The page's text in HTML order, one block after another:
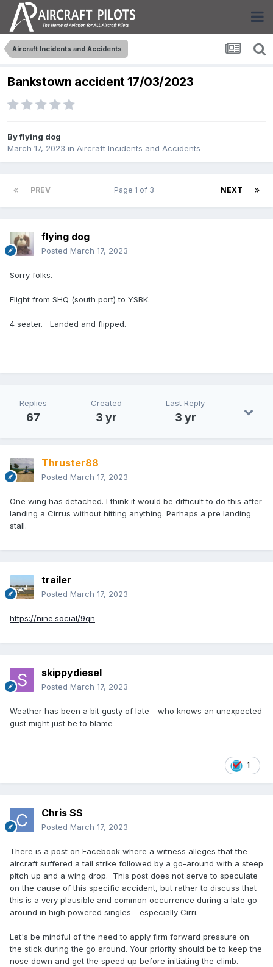
Aircraft Incidents and Accidents
Bankstown accident 17/03/2023
Byflying dog
March 17, 2023 in Aircraft Incidents and Accidents
PREV NEXT
Page 1 of 3
flying dog
Posted March 17, 2023
Sorry folks.
Flight from SHQ (south port) to YSBK.
4 seater. Landed and flipped.
Replies
67
Created
3 yr
Last Reply
3 yr
Thruster88
Posted March 17, 2023
One wing has detached. I think it would be difficult to do this after
landing a Cirrus without hitting anything. Perhaps a pre landing
stall.
trailer
Posted March 17, 2023
https://nine.social/9qn
skippydiesel
Posted March 17, 2023
Weather has been a bit gusty of late - who knows an unexpected
gust might just be to blame
1
Chris SS
Posted March 17, 2023
There is a post on Facebook where a witness alleges that the
aircraft suffered a tail strike followed by a go-around with a steep
pitch up and a wing drop. This post does not serve to speculate
on the cause of this specific accident, but rather to discuss that
this is a very plausible and common occurrence during a late go-
around in high powered singles - especially Cirri.
Let's be mindful of the need to apply firm forward pressure on
the stick during the go around. Your priority should be to keep the
nose down and get the speed up before initiating the climb.